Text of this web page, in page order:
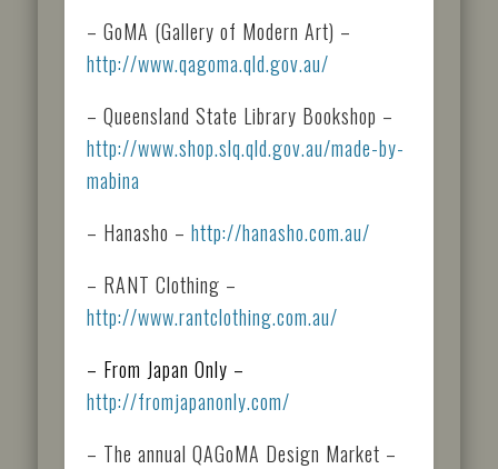
– GoMA (Gallery of Modern Art) –
http://www.qagoma.qld.gov.au/
– Queensland State Library Bookshop –
http://www.shop.slq.qld.gov.au/made-by-
mabina
– Hanasho –http://hanasho.com.au/
– RANT Clothing –
http://www.rantclothing.com.au/
– From Japan Only –
http://fromjapanonly.com/
– The annual QAGoMA Design Market –